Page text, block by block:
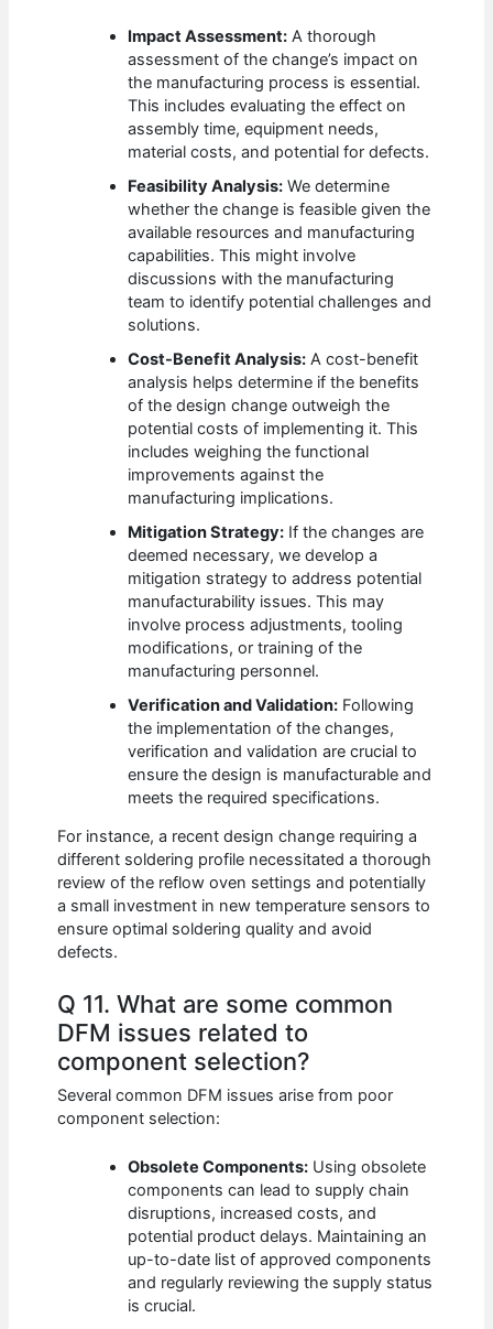
Impact Assessment: A thorough
assessment of the change’s impact on
the manufacturing process is essential.
This includes evaluating the effect on
assembly time, equipment needs,
material costs, and potential for defects.
Feasibility Analysis: We determine
whether the change is feasible given the
available resources and manufacturing
capabilities. This might involve
discussions with the manufacturing
team to identify potential challenges and
solutions.
Cost-Benefit Analysis: A cost-benefit
analysis helps determine if the benefits
of the design change outweigh the
potential costs of implementing it. This
includes weighing the functional
improvements against the
manufacturing implications.
Mitigation Strategy: If the changes are
deemed necessary, we develop a
mitigation strategy to address potential
manufacturability issues. This may
involve process adjustments, tooling
modifications, or training of the
manufacturing personnel.
Verification and Validation: Following
the implementation of the changes,
verification and validation are crucial to
ensure the design is manufacturable and
meets the required specifications.
For instance, a recent design change requiring a
different soldering profile necessitated a thorough
review of the reflow oven settings and potentially
a small investment in new temperature sensors to
ensure optimal soldering quality and avoid
defects.
Q 11. What are some common
DFM issues related to
component selection?
Several common DFM issues arise from poor
component selection:
Obsolete Components: Using obsolete
components can lead to supply chain
disruptions, increased costs, and
potential product delays. Maintaining an
up-to-date list of approved components
and regularly reviewing the supply status
is crucial.